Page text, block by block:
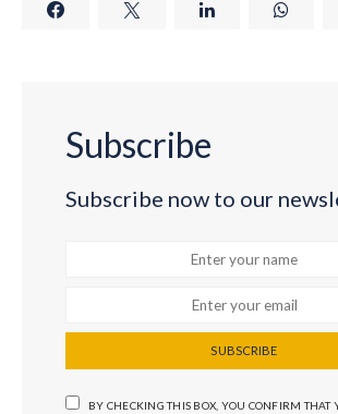
Subscribe
Subscribe now to our
SUBSCRIBE
BY CHECKING THIS BOX, YOU CONFIRM THAT